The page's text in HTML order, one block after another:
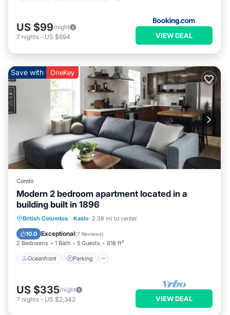
US $99/night
7 nights - US $694 VIEW DEAL
Save with OneKey
Condo
Modern 2 bedroom apartment located in a
building built in 1896
British Columbia · Kaslo 2.38 mi to center
10.0 Exceptional(7 Reviews)
2 Bedrooms 1 Bath 5 Guests 818 ft²
Oceanfront Parking
Oceanfront Parking
View
US $335/night
7 nights - US $2,342 VIEW DEAL